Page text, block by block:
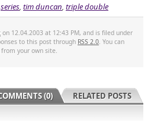
series tim duncan triple double
on 12.04.2003 at 12:43 PM, and is filed under
to this post through RSS 2.0. You can
from your own site.
RELATED POSTS
(0)